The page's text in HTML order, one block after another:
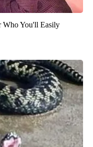
Who You'll Easily